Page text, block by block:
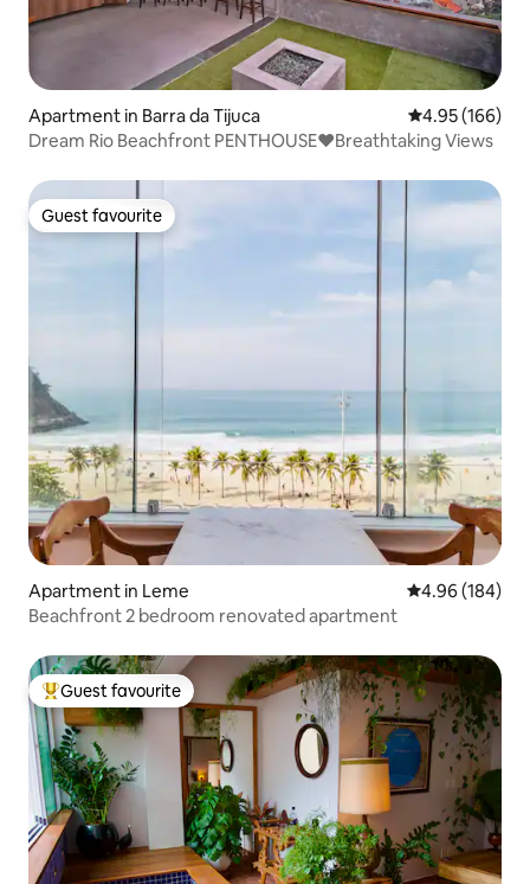
Apartment in Barra da Tijuca 4.95 out of 5
4.95 (166)
Dream Rio Beachfront PENTHOUSE❤️Breathtaking Views
Guest favourite
Guest favourite
Apartment in Leme 4.96 out of 5
4.96 (184)
Beachfront 2 bedroom renovated apartment
Top guest favourite
Guest favourite